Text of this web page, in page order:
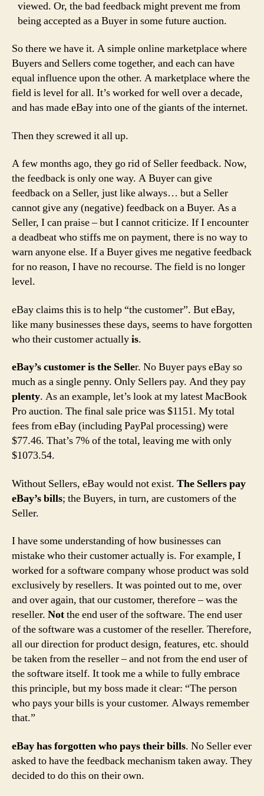
viewed. Or, the bad feedback might prevent me from
being accepted as a Buyer in some future auction.
So there we have it. A simple online marketplace where
Buyers and Sellers come together, and each can have
equal influence upon the other. A marketplace where the
field is level for all. It’s worked for well over a decade,
and has made eBay into one of the giants of the internet.
Then they screwed it all up.
A few months ago, they go rid of Seller feedback. Now,
the feedback is only one way. A Buyer can give
feedback on a Seller, just like always… but a Seller
cannot give any (negative) feedback on a Buyer. As a
Seller, I can praise – but I cannot criticize. If I encounter
a deadbeat who stiffs me on payment, there is no way to
warn anyone else. If a Buyer gives me negative feedback
for no reason, I have no recourse. The field is no longer
level.
eBay claims this is to help “the customer”. But eBay,
like many businesses these days, seems to have forgotten
who their customer actuallyis.
eBay’s customer is the Seller. No Buyer pays eBay so
much as a single penny. Only Sellers pay. And they pay
plenty. As an example, let’s look at my latest MacBook
Pro auction. The final sale price was $1151. My total
fees from eBay (including PayPal processing) were
$77.46. That’s 7% of the total, leaving me with only
$1073.54.
Without Sellers, eBay would not exist. The Sellers pay
eBay’s bills; the Buyers, in turn, are customers of the
Seller.
I have some understanding of how businesses can
mistake who their customer actually is. For example, I
worked for a software company whose product was sold
exclusively by resellers. It was pointed out to me, over
and over again, that our customer, therefore – was the
reseller. Notthe end user of the software. The end user
of the software was a customer of the reseller. Therefore,
all our direction for product design, features, etc. should
be taken from the reseller – and not from the end user of
the software itself. It took me a while to fully embrace
this principle, but my boss made it clear: “The person
who pays your bills is your customer. Always remember
that.”
eBay has forgotten who pays their bills. No Seller ever
asked to have the feedback mechanism taken away. They
decided to do this on their own.